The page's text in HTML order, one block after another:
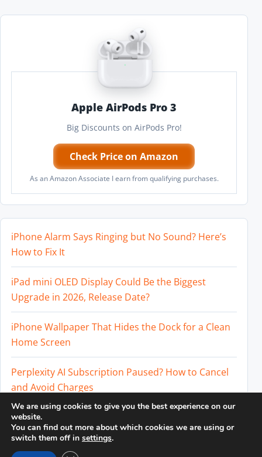
Apple AirPods Pro 3
Big Discounts on AirPods Pro!
Check Price on Amazon
As an Amazon Associate I earn from qualifying purchases.
iPhone Alarm Says Ringing but No Sound? Here’s
How to Fix It
iPad mini OLED Display Could Be the Biggest
Upgrade in 2026, Release Date?
iPhone Wallpaper That Hides the Dock for a Clean
Home Screen
Perplexity AI Subscription Paused? How to Cancel
and Avoid Charges
Best External SSD for iPhone 17 Pro and iPhone 17
Pro Max
We are using cookies to give you the best experience on our
website.
You can find out more about which cookies we are using or
switch them off in settings.